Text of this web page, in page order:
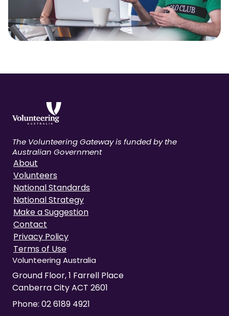
The Volunteering Gateway is funded by the
Australian Government
About
Volunteers
National Standards
National Strategy
Make a Suggestion
Contact
Privacy Policy
Terms of Use
Volunteering Australia
Ground Floor, 1 Farrell Place
Canberra City ACT 2601
Phone: 02 6189 4921